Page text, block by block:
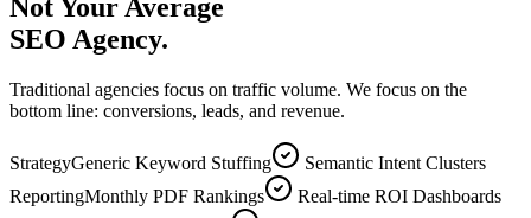
Not Your Average
SEO Agency.
Traditional agencies focus on traffic volume. We focus on the
bottom line: conversions, leads, and revenue.
StrategyGeneric Keyword Stuffing
Semantic Intent Clusters
ReportingMonthly PDF Rankings
Real-time ROI Dashboards